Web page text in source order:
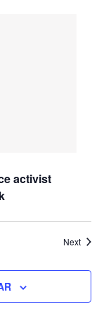
activist
NextEvents